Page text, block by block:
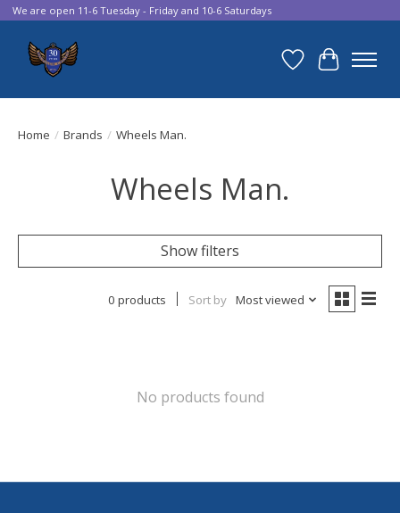
We are open 11-6 Tuesday - Friday and 10-6 Saturdays
Wish List
Cart
Home / Brands / Wheels Man.
Wheels Man.
Show filters
0 products Sort by Most viewed
No products found